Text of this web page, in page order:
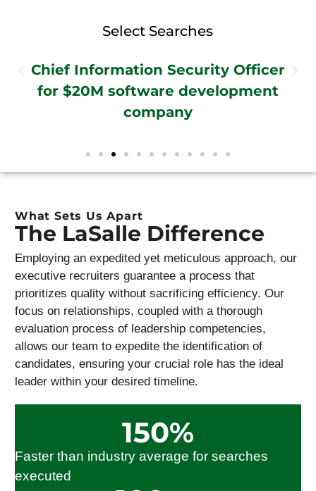
Select Searches
Chief Information Security Officer
for $20M software development
company
What Sets Us Apart
The LaSalle Difference
Employing an expedited yet meticulous approach, our
executive recruiters guarantee a process that
prioritizes quality without sacrificing efficiency. Our
focus on relationships, coupled with a thorough
evaluation process of leadership competencies,
allows our team to expedite the identification of
candidates, ensuring your crucial role has the ideal
leader within your desired timeline.
Faster than industry average for searches
executed
150%